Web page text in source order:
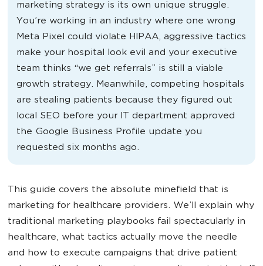
marketing strategy is its own unique struggle.
You’re working in an industry where one wrong
Meta Pixel could violate HIPAA, aggressive tactics
make your hospital look evil and your executive
team thinks “we get referrals” is still a viable
growth strategy. Meanwhile, competing hospitals
are stealing patients because they figured out
local SEO before your IT department approved
the Google Business Profile update you
requested six months ago.
This guide covers the absolute minefield that is
marketing for healthcare providers. We’ll explain why
traditional marketing playbooks fail spectacularly in
healthcare, what tactics actually move the needle
and how to execute campaigns that drive patient